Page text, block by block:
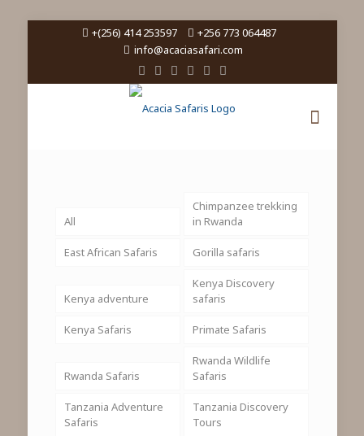
+(256) 414 253597
+256 773 064487
info@acaciasafari.com
All
Chimpanzee trekking
in Rwanda
East African Safaris Gorilla safaris
Kenya adventure
Kenya Discovery
safaris
Kenya Safaris Primate Safaris
Rwanda Safaris
Rwanda Wildlife
Safaris
Tanzania Adventure
Safaris
Tanzania Discovery
Tours